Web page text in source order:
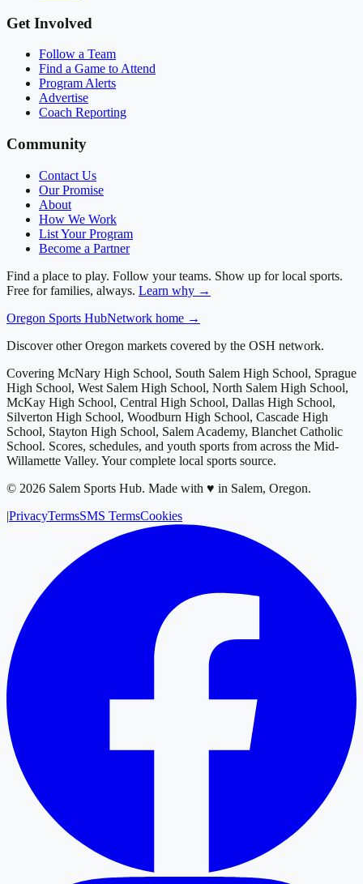
Get Involved
Follow a Team
Find a Game to Attend
Program Alerts
Advertise
Coach Reporting
Community
Contact Us
Our Promise
About
How We Work
List Your Program
Become a Partner
Find a place to play. Follow your teams. Show up for local sports.
Free for families, always. Learn why →
Oregon Sports HubNetwork home →
Discover other Oregon markets covered by the OSH network.
Covering McNary High School, South Salem High School, Sprague
High School, West Salem High School, North Salem High School,
McKay High School, Central High School, Dallas High School,
Silverton High School, Woodburn High School, Cascade High
School, Stayton High School, Salem Academy, Blanchet Catholic
School. Scores, schedules, and youth sports from across the Mid-
Willamette Valley. Your complete local sports source.
© 2026 Salem Sports Hub. Made with ♥ in Salem, Oregon.
|PrivacyTermsSMS TermsCookies